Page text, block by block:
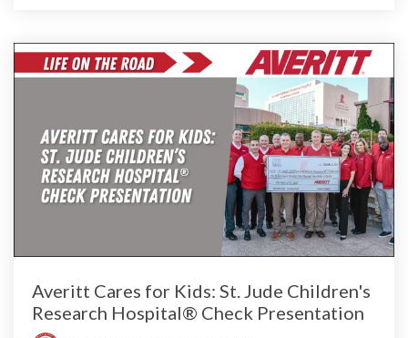
Averitt Cares for Kids: St. Jude Children's
Research Hospital® Check Presentation